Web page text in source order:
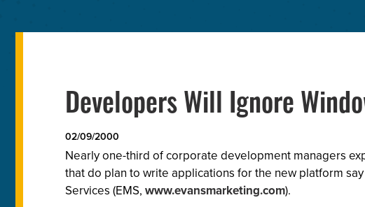
Developers Will Ignore
02/09/2000
Nearly one-third of corporate development managers
that do plan to write applications for the new platform
Services (EMS, www.evansmarketing.com).